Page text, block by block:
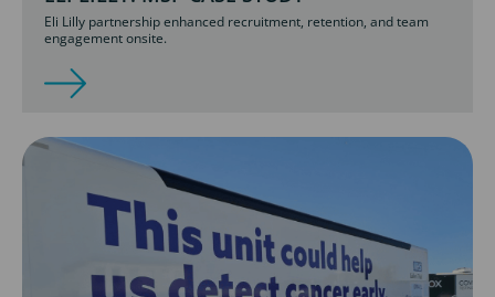
Eli Lilly partnership enhanced recruitment, retention, and team
engagement onsite.